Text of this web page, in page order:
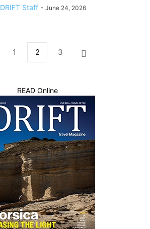
DRIFT Staff - June 24, 2026
1 2 3
READ Online